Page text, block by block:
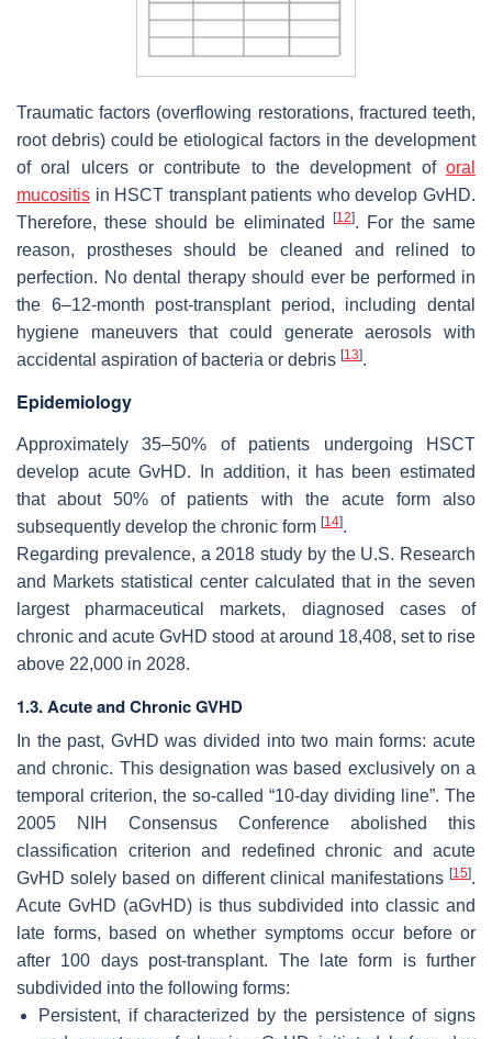
Traumatic factors (overflowing restorations, fractured teeth,
root debris) could be etiological factors in the development
of oral ulcers or contribute to the development of oral
mucositis in HSCT transplant patients who develop GvHD.
Therefore, these should be eliminated
[12]. For the same
reason, prostheses should be cleaned and relined to
perfection. No dental therapy should ever be performed in
the 6–12-month post-transplant period, including dental
hygiene maneuvers that could generate aerosols with
accidental aspiration of bacteria or debris [13].
Epidemiology
Approximately 35–50% of patients undergoing HSCT
develop acute GvHD. In addition, it has been estimated
that about 50% of patients with the acute form also
subsequently develop the chronic form [14].
Regarding prevalence, a 2018 study by the U.S. Research
and Markets statistical center calculated that in the seven
largest pharmaceutical markets, diagnosed cases of
chronic and acute GvHD stood at around 18,408, set to rise
above 22,000 in 2028.
1.3. Acute and Chronic GVHD
In the past, GvHD was divided into two main forms: acute
and chronic. This designation was based exclusively on a
temporal criterion, the so-called “10-day dividing line”. The
2005 NIH Consensus Conference abolished this
classification criterion and redefined chronic and acute
GvHD solely based on different clinical manifestations [15].
Acute GvHD (aGvHD) is thus subdivided into classic and
late forms, based on whether symptoms occur before or
after 100 days post-transplant. The late form is further
subdivided into the following forms:
Persistent, if characterized by the persistence of signs